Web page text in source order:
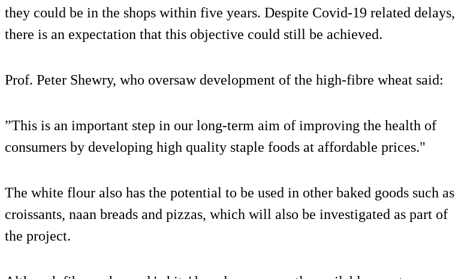
they could be in the shops within five years. Despite Covid-19 related delays,
there is an expectation that this objective could still be achieved.
Prof. Peter Shewry, who oversaw development of the high-fibre wheat said:
”This is an important step in our long-term aim of improving the health of
consumers by developing high quality staple foods at affordable prices."
The white flour also has the potential to be used in other baked goods such as
croissants, naan breads and pizzas, which will also be investigated as part of
the project.